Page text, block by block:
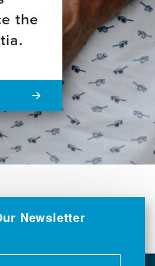
the
Newsletter